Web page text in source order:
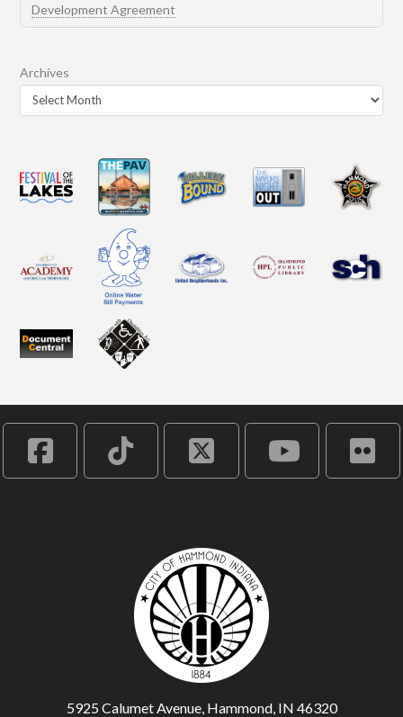
Development Agreement
Archives
5925 Calumet Avenue, Hammond, IN 46320